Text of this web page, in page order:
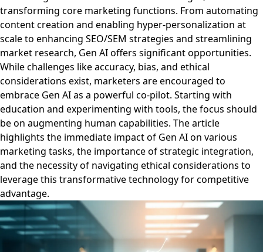
transforming core marketing functions. From automating
content creation and enabling hyper-personalization at
scale to enhancing SEO/SEM strategies and streamlining
market research, Gen AI offers significant opportunities.
While challenges like accuracy, bias, and ethical
considerations exist, marketers are encouraged to
embrace Gen AI as a powerful co-pilot. Starting with
education and experimenting with tools, the focus should
be on augmenting human capabilities. The article
highlights the immediate impact of Gen AI on various
marketing tasks, the importance of strategic integration,
and the necessity of navigating ethical considerations to
leverage this transformative technology for competitive
advantage.